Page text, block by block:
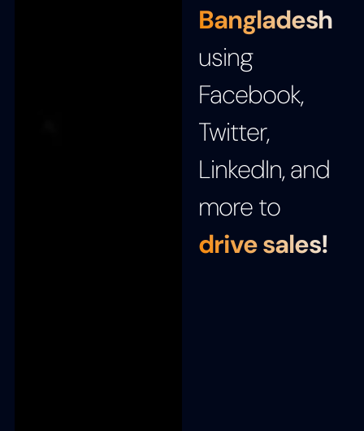
Bangladesh
using
Facebook,
Twitter,
LinkedIn, and
more to
drive sales!